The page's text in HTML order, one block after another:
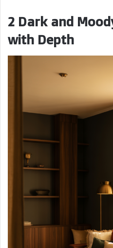
2 Dark and
with Depth